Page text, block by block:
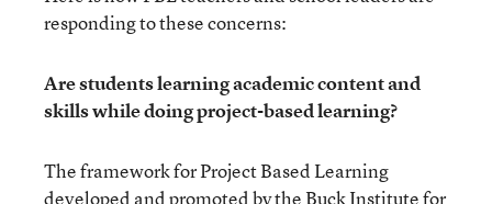
responding to these concerns:
Are students learning academic content and
skills while doing project-based learning?
The framework for Project Based Learning
developed and promoted by the Buck Institute for